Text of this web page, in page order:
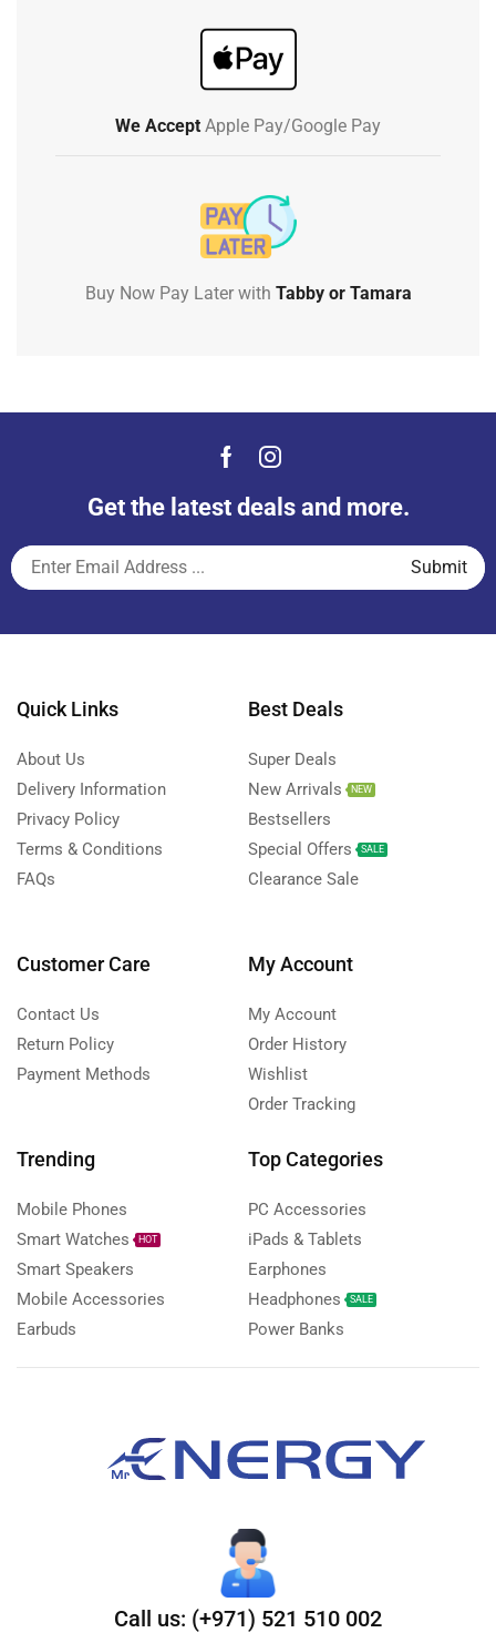
We Accept Apple Pay/Google Pay
Buy Now Pay Later with Tabby or Tamara
Get the latest deals and more.
Quick Links
About Us
Delivery Information
Privacy Policy
Terms & Conditions
FAQs
Best Deals
Super Deals
New Arrivals
NEW
Bestsellers
Special Offers
SALE
Clearance Sale
Customer Care
Contact Us
Return Policy
Payment Methods
My Account
My Account
Order History
Wishlist
Order Tracking
Trending
Mobile Phones
Smart Watches
HOT
Smart Speakers
Mobile Accessories
Earbuds
Top Categories
PC Accessories
iPads & Tablets
Earphones
Headphones
SALE
Power Banks
Call us: (+971) 521 510 002